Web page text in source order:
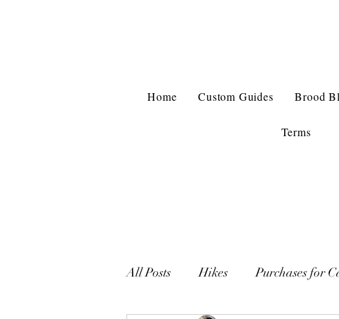
Home Custom Guides Brood
Terms
All Posts Hikes Purchases for